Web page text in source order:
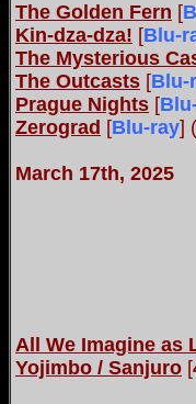
The Golden Fern [
Kin-dza-dza! [Blu-
The Mysterious
The Outcasts [Blu-
Prague Nights [
Zerograd [Blu-ray]
March 17th, 2025
All We Imagine as
Yojimbo / Sanjuro [